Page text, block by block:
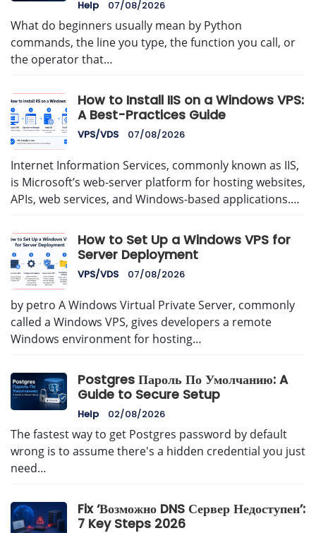
Help 07/08/2026
What do beginners usually mean by Python
commands, the line you type, the function you call, or
the operator that…
How to Install IIS on a Windows VPS:
A Best-Practices Guide
VPS/VDS 07/08/2026
Internet Information Services, commonly known as IIS,
is Microsoft’s web-server platform for hosting websites,
APIs, web services, and Windows-based applications.…
How to Set Up a Windows VPS for
Server Deployment
VPS/VDS 07/08/2026
by petro A Windows Virtual Private Server, commonly
called a Windows VPS, gives developers a remote
Windows environment for hosting…
Postgres Пароль По Умолчанию: A
Guide to Secure Setup
Help 02/08/2026
The fastest way to get Postgres password by default
wrong is to assume there's a hidden credential you just
need…
Fix ‘Возможно DNS Сервер Недоступен’:
7 Key Steps 2026